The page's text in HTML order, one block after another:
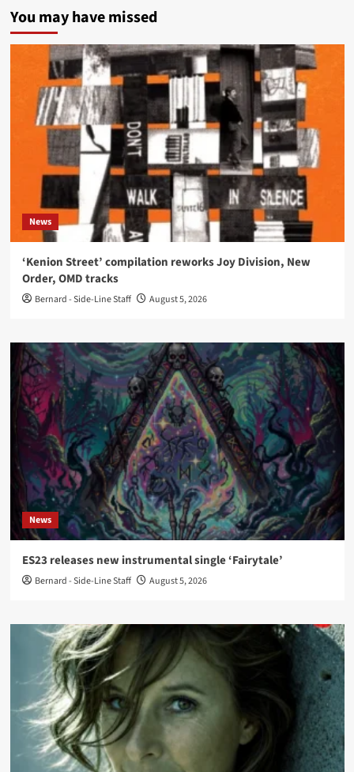
You may have missed
News
‘Kenion Street’ compilation reworks Joy Division, New
Order, OMD tracks
Bernard - Side-Line Staff August 5, 2026
News
ES23 releases new instrumental single ‘Fairytale’
Bernard - Side-Line Staff August 5, 2026